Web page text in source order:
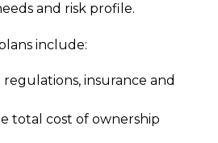
and risk profile.
include:
insurance and
total cost of ownership